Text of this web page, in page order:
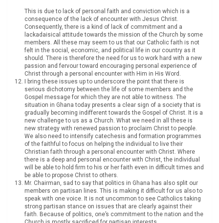
This is due to lack of personal faith and conviction which is a
consequence of the lack of encounter with Jesus Christ.
Consequently, there is a kind of lack of commitment and a
lackadaisical attitude towards the mission of the Church by some
members. All these may seem to us that our Catholic faith is not
felt in the social, economic, and political life in our country as it
should. There is therefore the need for us to work hard with a new
passion and fervour toward encouraging personal experience of
Christ through a personal encounter with Him in His Word.
I bring these issues up to underscore the point that there is
serious dichotomy between the life of some members and the
Gospel message for which they are not able to witness. The
situation in Ghana today presents a clear sign of a society that is
gradually becoming indifferent towards the Gospel of Christ. It is a
new challenge to us as a Church. What we need in all these is
new strategy with renewed passion to proclaim Christ to people.
We also need to intensify catechesis and formation programmes
of the faithful to focus on helping the individual to live their
Christian faith through a personal encounter with Christ. Where
there is a deep and personal encounter with Christ, the individual
will be able to hold firm to his or her faith even in difficult times and
be able to propose Christ to others.
Mr. Chairman, sad to say that politics in Ghana has also split our
members on partisan lines. This is making it difficult for us also to
speak with one voice. It is not uncommon to see Catholics taking
strong partisan stance on issues that are clearly against their
faith. Because of politics, one’s commitment to the nation and the